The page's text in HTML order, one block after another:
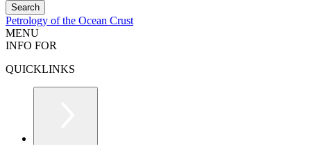
Petrology of the Ocean Crust
MENU
INFO FOR
QUICKLINKS